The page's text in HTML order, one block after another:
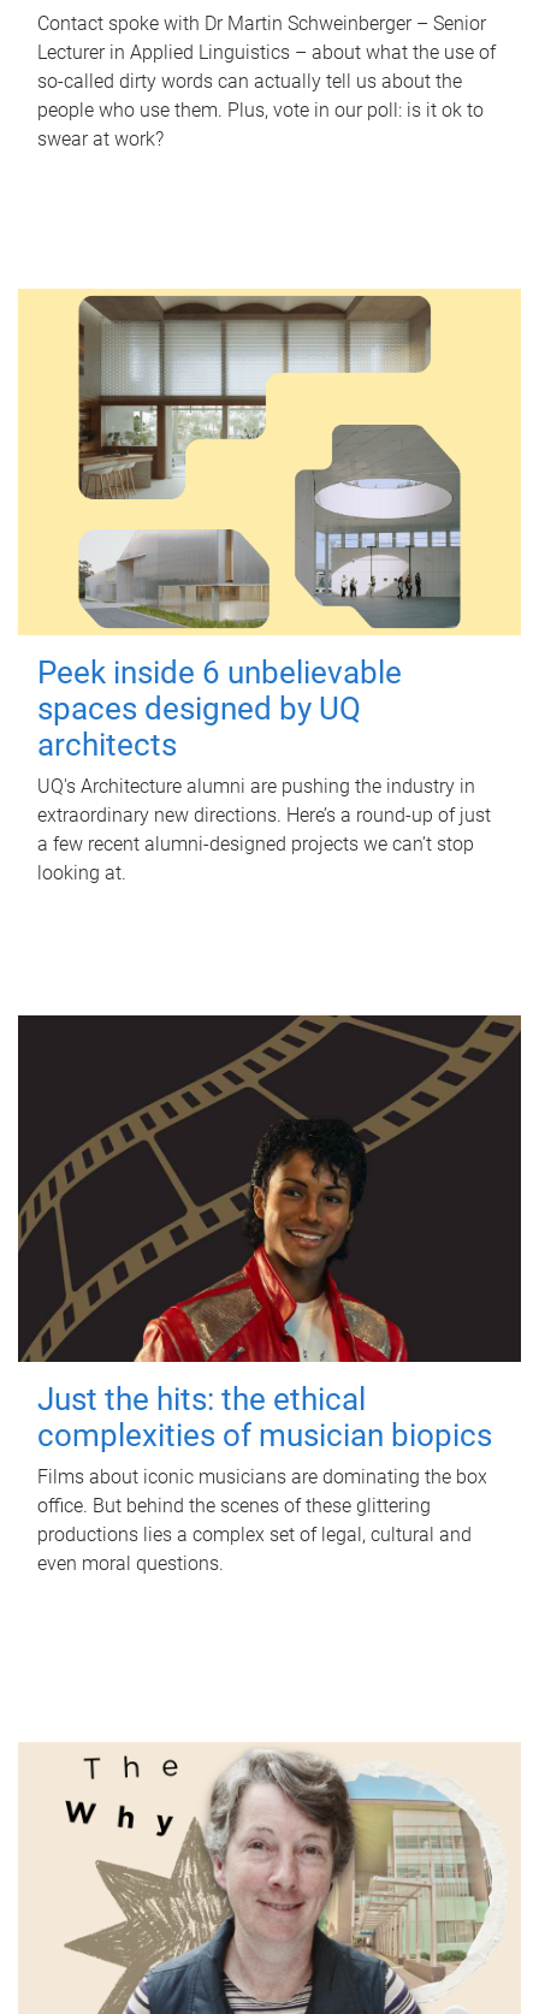
Contact spoke with Dr Martin Schweinberger – Senior
Lecturer in Applied Linguistics – about what the use of
so-called dirty words can actually tell us about the
people who use them. Plus, vote in our poll: is it ok to
swear at work?
Peek inside 6 unbelievable
spaces designed by UQ
architects
UQ's Architecture alumni are pushing the industry in
extraordinary new directions. Here’s a round-up of just
a few recent alumni-designed projects we can’t stop
looking at.
Just the hits: the ethical
complexities of musician biopics
Films about iconic musicians are dominating the box
office. But behind the scenes of these glittering
productions lies a complex set of legal, cultural and
even moral questions.